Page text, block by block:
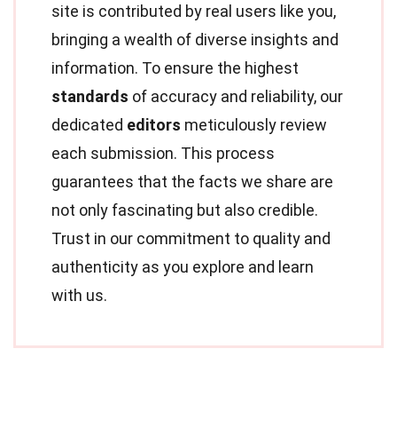
site is contributed by real users like you,
bringing a wealth of diverse insights and
information. To ensure the highest
standards of accuracy and reliability, our
dedicated editors meticulously review
each submission. This process
guarantees that the facts we share are
not only fascinating but also credible.
Trust in our commitment to quality and
authenticity as you explore and learn
with us.